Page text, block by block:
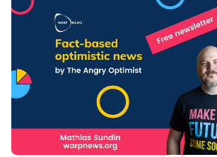
Search